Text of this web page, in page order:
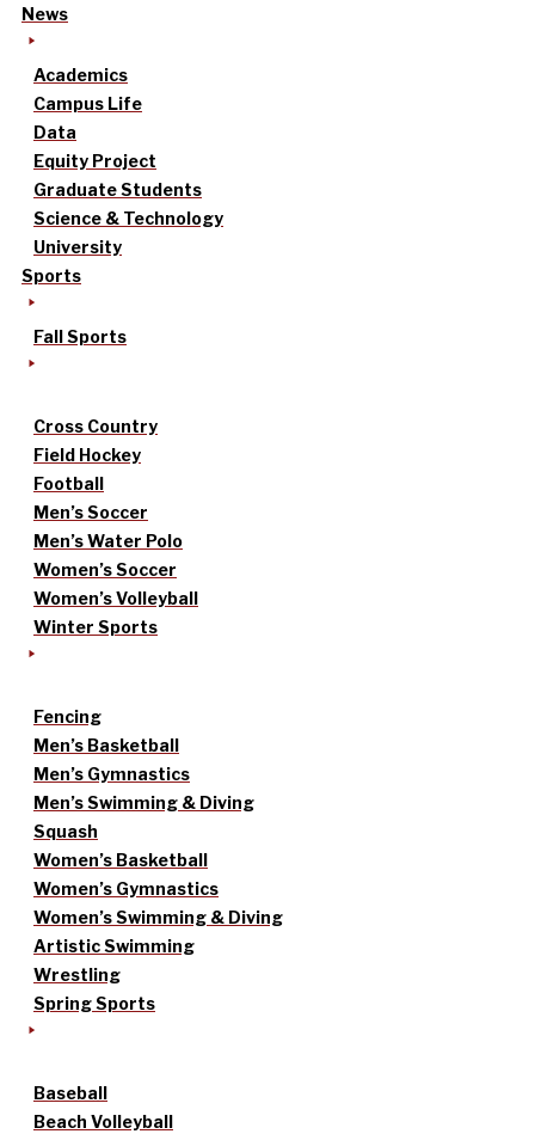
News
Academics
Campus Life
Data
Equity Project
Graduate Students
Science & Technology
University
Sports
Fall Sports
Cross Country
Field Hockey
Football
Men’s Soccer
Men’s Water Polo
Women’s Soccer
Women’s Volleyball
Winter Sports
Fencing
Men’s Basketball
Men’s Gymnastics
Men’s Swimming & Diving
Squash
Women’s Basketball
Women’s Gymnastics
Women’s Swimming & Diving
Artistic Swimming
Wrestling
Spring Sports
Baseball
Beach Volleyball